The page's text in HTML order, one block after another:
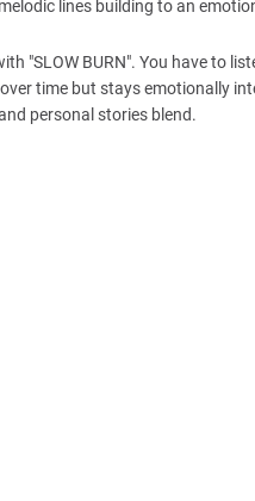
lines building to an
"SLOW BURN". You have to
time but stays emotionally
personal stories blend.